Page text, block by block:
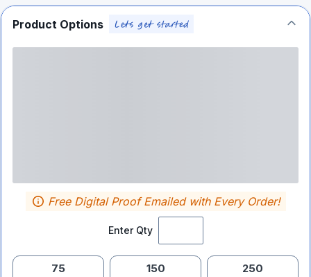
Product Options
Enter Qty
Free Digital Proof Emailed with Every Order!
75 150 250